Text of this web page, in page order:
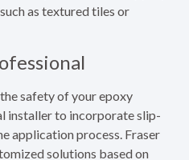
as textured tiles or
safety of your epoxy
installer to incorporate slip-
application process. Fraser
solutions based on